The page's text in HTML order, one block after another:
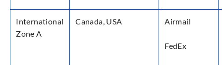
International
Zone A
Canada, USA Airmail
FedEx